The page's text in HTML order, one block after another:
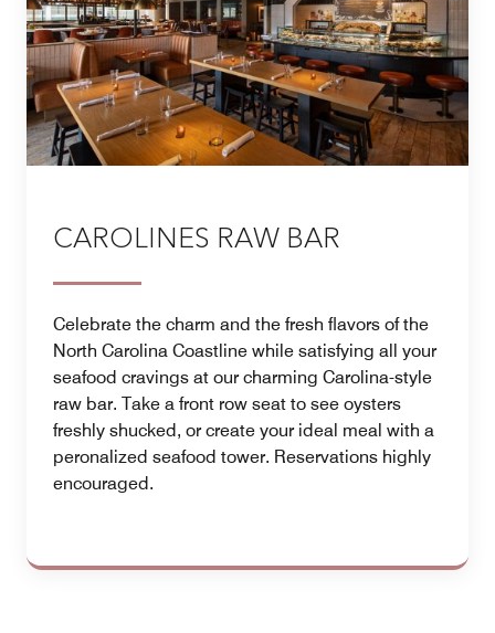
CAROLINES RAW BAR
Celebrate the charm and the fresh flavors of the
North Carolina Coastline while satisfying all your
seafood cravings at our charming Carolina-style
raw bar. Take a front row seat to see oysters
freshly shucked, or create your ideal meal with a
peronalized seafood tower. Reservations highly
encouraged.